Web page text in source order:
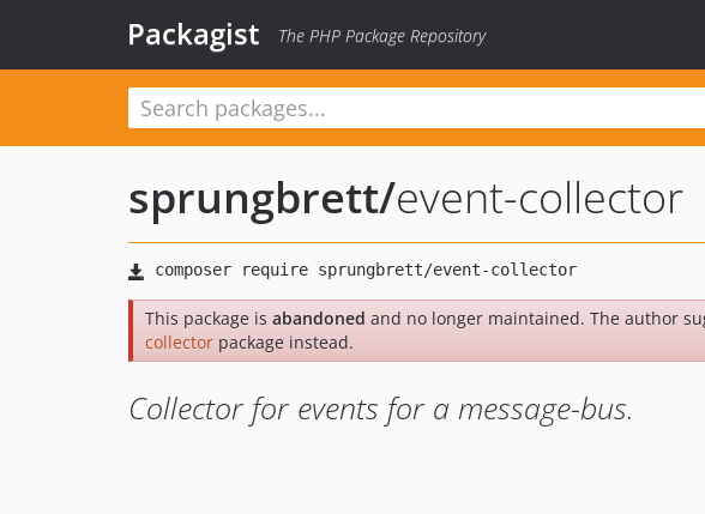
Packagist The PHP Package Repository
sprungbrett/event-collector
This package is abandoned and no longer maintained. The author
collector package instead.
Collector for events for a message-bus.